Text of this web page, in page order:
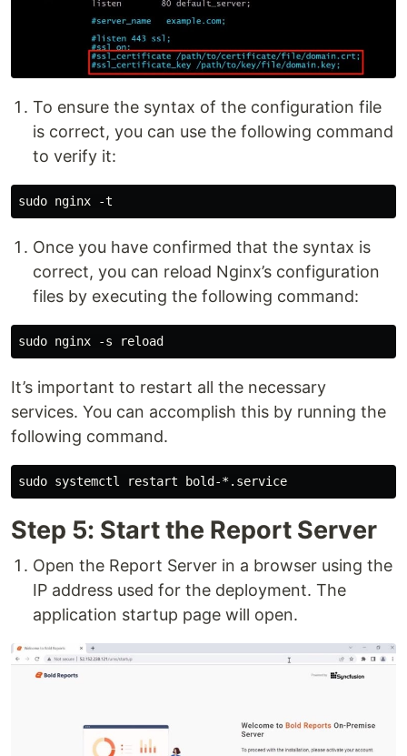
To ensure the syntax of the configuration file
is correct, you can use the following command
to verify it:
Once you have confirmed that the syntax is
correct, you can reload Nginx’s configuration
files by executing the following command:
It’s important to restart all the necessary
services. You can accomplish this by running the
following command.
Step 5: Start the Report Server
Open the Report Server in a browser using the
IP address used for the deployment. The
application startup page will open.